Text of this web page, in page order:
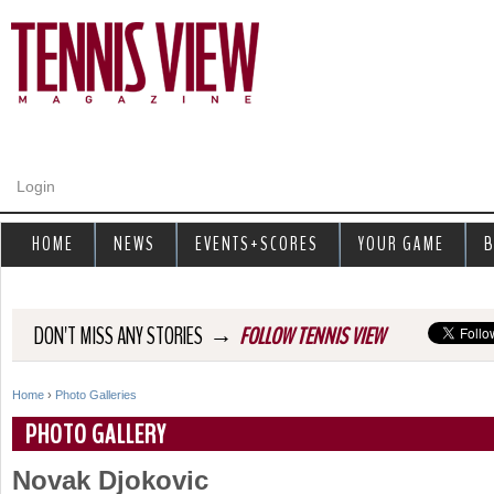
Login
DON'T MISS ANY STORIES → FOLLOW TENNIS VIEW
Y
o
Home › Photo Galleries
PHOTO GALLERY
Novak Djokovic
HOME NEWS EVENTS+SCORES YOUR GAME